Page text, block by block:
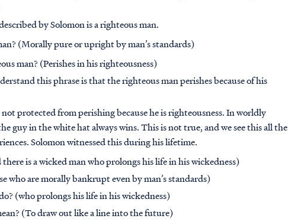
by Solomon is a righteous man.
(Morally pure or upright by man’s standards)
man? (Perishes in his righteousness)
this phrase is that the righteous man perishes because of his
protected from perishing because he is righteousness. In worldly
guy in the white hat always wins. This is not true, and we see this all the
Solomon witnessed this during his lifetime.
is a wicked man who prolongs his life in his wickedness)
who are morally bankrupt even by man’s standards)
(who prolongs his life in his wickedness)
(To draw out like a line into the future)